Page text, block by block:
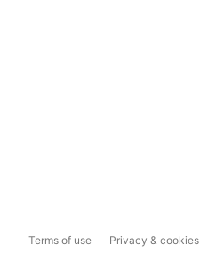
Terms of use Privacy & cookies